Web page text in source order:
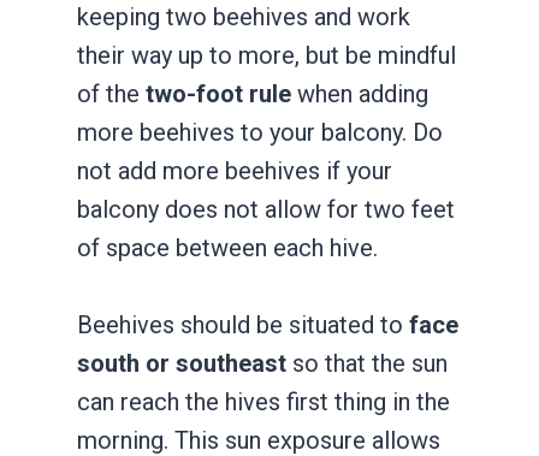
keeping two beehives and work
their way up to more, but be mindful
of the two-foot rule when adding
more beehives to your balcony. Do
not add more beehives if your
balcony does not allow for two feet
of space between each hive.
Beehives should be situated to face
south or southeast so that the sun
can reach the hives first thing in the
morning. This sun exposure allows